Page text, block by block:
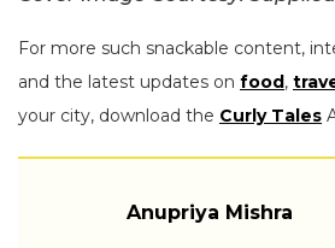
For more such snackable content,
and the latest updates on food,
your city, download the Curly Tales
Anupriya Mishra